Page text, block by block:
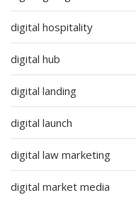
digital hospitality
digital hub
digital landing
digital launch
digital law marketing
digital market media